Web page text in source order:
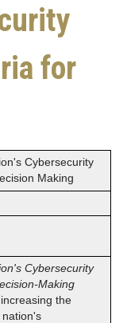
for
Cybersecurity
Making
Cybersecurity
Making
the
nation's